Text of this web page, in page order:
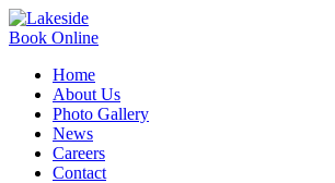
Book Online
Home
About Us
Photo Gallery
News
Careers
Contact